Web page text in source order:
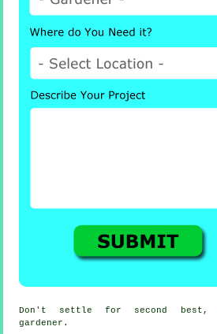
Don't settle for second best,
gardener .